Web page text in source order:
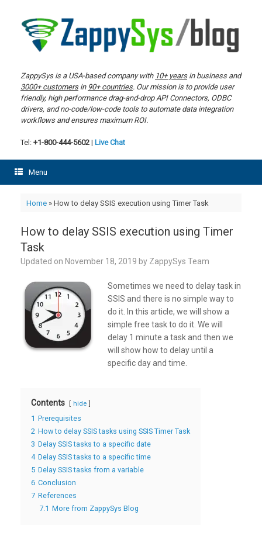
content
ZappySys is a USA-based company with 10+ yearsin business and
3000+ customersin 90+ countries. Our mission is to provide user
friendly, high performance drag-and-drop API Connectors, ODBC
drivers, and no-code/low-code tools to automate data integration
workflows and ensures maximum ROI.
Tel: +1-800-444-5602 | Live Chat
Menu
Home» How to delay SSIS execution using Timer Task
How to delay SSIS execution using Timer
Task
Updated on November 18, 2019 by ZappySys Team
Sometimes we need to delay task in
SSIS and there is no simple way to
do it. In this article, we will show a
simple free task to do it. We will
delay 1 minute a task and then we
will show how to delay until a
specific day and time.
Contents hide
1 Prerequisites
2 How to delay SSIS tasks using SSIS Timer Task
3 Delay SSIS tasks to a specific date
4 Delay SSIS tasks to a specific time
5 Delay SSIS tasks from a variable
6 Conclusion
7 References
7.1 More from ZappySys Blog